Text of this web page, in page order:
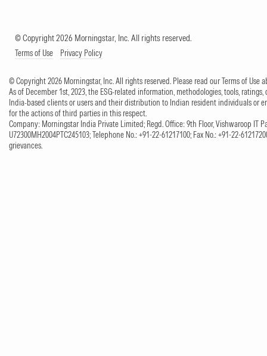
© Copyright 2026 Morningstar, Inc. All rights reserved.
Terms of Use Privacy Policy
© Copyright 2026 Morningstar, Inc. All rights reserved. Please read our Terms of Use
As of December 1st, 2023, the ESG-related information, methodologies, tools,
India-based clients or users and their distribution to Indian resident individuals or
for the actions of third parties in this respect.
Company: Morningstar India Private Limited; Regd. Office: 9th Floor, Vishwaroop IT
U72300MH2004PTC245103; Telephone No.: +91-22-61217100; Fax No.: +91-22-
grievances.